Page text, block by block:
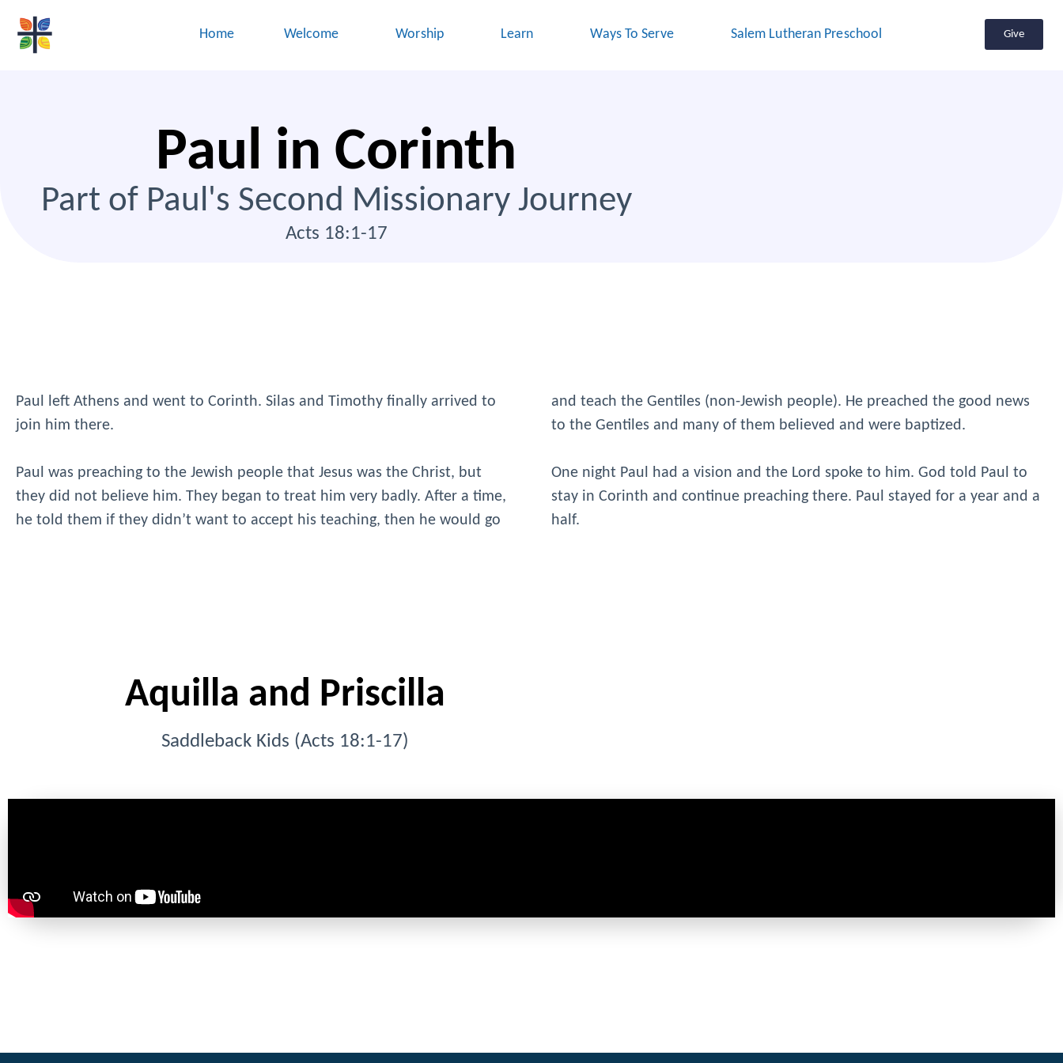
Home Welcome Worship Learn Ways To Serve Salem Lutheran Preschool Give
Paul in Corinth
Part of Paul's Second Missionary Journey
Acts 18:1-17
Paul left Athens and went to Corinth. Silas and Timothy finally arrived to
join him there.
Paul was preaching to the Jewish people that Jesus was the Christ, but
they did not believe him. They began to treat him very badly. After a time,
he told them if they didn’t want to accept his teaching, then he would go
and teach the Gentiles (non-Jewish people). He preached the good news
to the Gentiles and many of them believed and were baptized.
One night Paul had a vision and the Lord spoke to him. God told Paul to
stay in Corinth and continue preaching there. Paul stayed for a year and a
half.
Aquilla and Priscilla
Saddleback Kids (Acts 18:1-17)